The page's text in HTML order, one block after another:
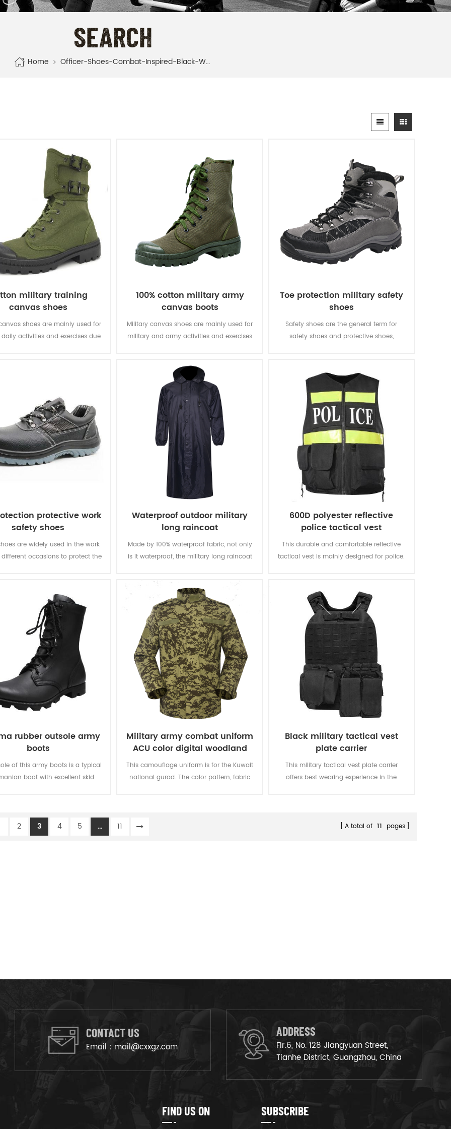
SEARCH
Home Officer-Shoes-Combat-Inspired-Black-White
military training
canvas shoes
shoes are mainly used for
daily activities and exercises due
100% cotton military army
canvas boots
Military canvas shoes are mainly used for
military and army activities and exercises
Toe protection military safety
shoes
Safety shoes are the general term for
safety shoes and protective shoes,
function of protecting the feet and legs
from foreseeable injuries.
protective work
safety shoes
are widely used in the work
occasions to protect the
Waterproof outdoor military
long raincoat
Made by 100% waterproof fabric, not only
is it waterproof, the military long raincoat
can take off easily. super strong super
strong
600D polyester reflective
police tactical vest
This durable and comfortable reflective
tactical vest is mainly designed for police.
rubber outsole army
boots
of this army boots is a typical
boot with excellent skid
Military army combat uniform
ACU color digital woodland
This camouflage uniform is for the Kuwait
national gurad. The color pattern, fabric
Black military tactical vest
plate carrier
This military tactical vest plate carrier
offers best wearing experience in the
2 3 4 5 ... 11 A total of 11 pages
CONTACT US
Email : mail@cxxgz.com
ADDRESS
Flr.6, No. 128 Jiangyuan Street,
Tianhe District, Guangzhou, China
FIND US ON SUBSCRIBE